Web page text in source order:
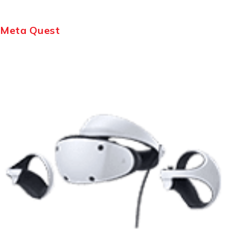
Meta Quest